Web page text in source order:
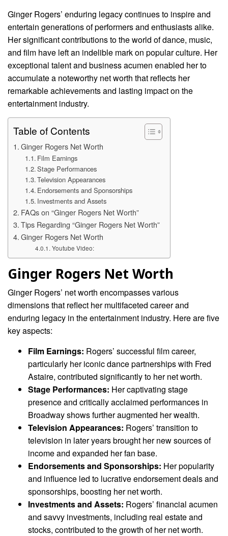
Ginger Rogers’ enduring legacy continues to inspire and
entertain generations of performers and enthusiasts alike.
Her significant contributions to the world of dance, music,
and film have left an indelible mark on popular culture. Her
exceptional talent and business acumen enabled her to
accumulate a noteworthy net worth that reflects her
remarkable achievements and lasting impact on the
entertainment industry.
Table of Contents
Ginger Rogers Net Worth
Film Earnings
Stage Performances
Television Appearances
Endorsements and Sponsorships
Investments and Assets
FAQs on “Ginger Rogers Net Worth”
Tips Regarding “Ginger Rogers Net Worth”
Ginger Rogers Net Worth
Youtube Video:
Ginger Rogers Net Worth
Ginger Rogers’ net worth encompasses various
dimensions that reflect her multifaceted career and
enduring legacy in the entertainment industry. Here are five
key aspects:
Film Earnings: Rogers’ successful film career,
particularly her iconic dance partnerships with Fred
Astaire, contributed significantly to her net worth.
Stage Performances: Her captivating stage
presence and critically acclaimed performances in
Broadway shows further augmented her wealth.
Television Appearances: Rogers’ transition to
television in later years brought her new sources of
income and expanded her fan base.
Endorsements and Sponsorships: Her popularity
and influence led to lucrative endorsement deals and
sponsorships, boosting her net worth.
Investments and Assets: Rogers’ financial acumen
and savvy investments, including real estate and
stocks, contributed to the growth of her net worth.